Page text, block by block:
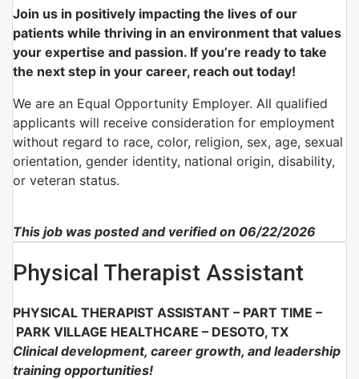
Join us in positively impacting the lives of our
patients while thriving in an environment that values
your expertise and passion. If you’re ready to take
the next step in your career, reach out today!
We are an Equal Opportunity Employer. All qualified
applicants will receive consideration for employment
without regard to race, color, religion, sex, age, sexual
orientation, gender identity, national origin, disability,
or veteran status.
This job was posted and verified on 06/22/2026
Physical Therapist Assistant
PHYSICAL THERAPIST ASSISTANT – PART TIME –
PARK VILLAGE HEALTHCARE – DESOTO, TX
Clinical development, career growth, and leadership
training opportunities!